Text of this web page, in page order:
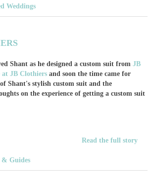
Weddings
Shant as he designed a custom suit from JB
JB Clothiers and soon the time came for
Shant's stylish custom suit and the
on the experience of getting a custom suit
Read the full story
Guides